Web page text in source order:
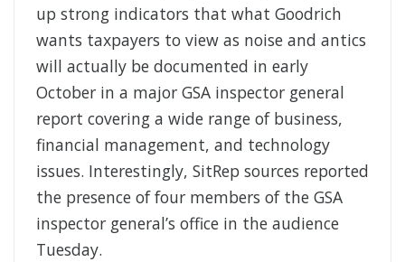
up strong indicators that what Goodrich
wants taxpayers to view as noise and antics
will actually be documented in early
October in a major GSA inspector general
report covering a wide range of business,
financial management, and technology
issues. Interestingly, SitRep sources reported
the presence of four members of the GSA
inspector general’s office in the audience
Tuesday.